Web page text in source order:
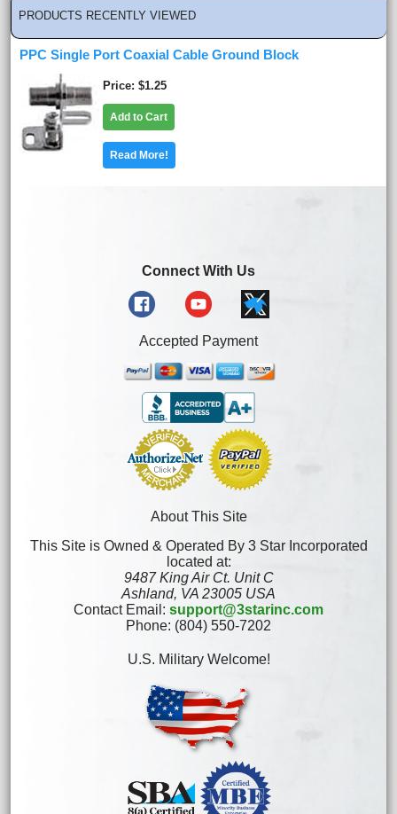
PRODUCTS RECENTLY VIEWED
PPC Single Port Coaxial Cable Ground Block
Price $1.25
Add to Cart
Read More!
Connect With Us
Accepted Payment
About This Site
This Site is Owned & Operated By 3 Star Incorporated
located at:
9487 King Air Ct. Unit C
Ashland, VA 23005 USA
Contact Email: support@3starinc.com
Phone: (804) 550-7202
U.S. Military Welcome!